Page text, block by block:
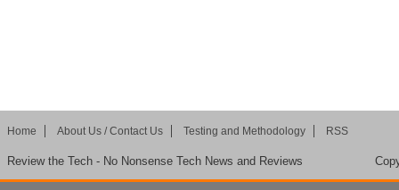
Home About Us / Contact Us Testing and Methodology RSS
Review the Tech - No Nonsense Tech News and Reviews